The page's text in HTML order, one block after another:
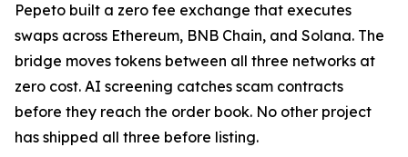
Pepeto built a zero fee exchange that executes
swaps across Ethereum, BNB Chain, and Solana. The
bridge moves tokens between all three networks at
zero cost. AI screening catches scam contracts
before they reach the order book. No other project
has shipped all three before listing.